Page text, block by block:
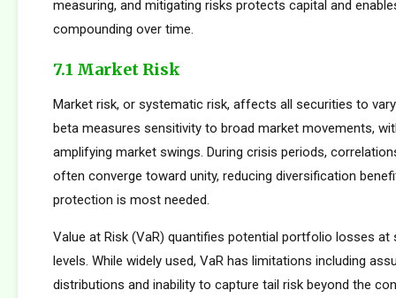
measuring, and mitigating risks protects capital and
compounding over time.
7.1 Market Risk
Market risk, or systematic risk, affects all securities to
beta measures sensitivity to broad market movements,
amplifying market swings. During crisis periods,
often converge toward unity, reducing diversification
protection is most needed.
Value at Risk (VaR) quantifies potential portfolio losses at
levels. While widely used, VaR has limitations including
distributions and inability to capture tail risk beyond the